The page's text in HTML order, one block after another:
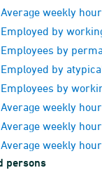
Average weekly
Employed by
Employees by
Employed by
Employees by
Average weekly
Average weekly
Average weekly
persons